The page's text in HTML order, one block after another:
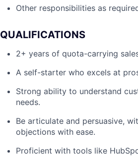
Other responsibilities as
QUALIFICATIONS
2+ years of quota-carrying
A self-starter who excels at
Strong ability to understand
needs.
Be articulate and persuasive,
objections with ease.
Proficient with tools like